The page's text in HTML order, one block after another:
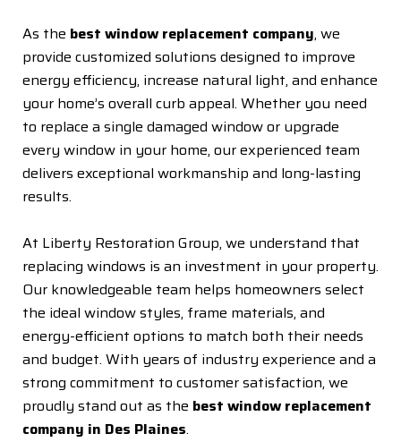
As the best window replacement company, we
provide customized solutions designed to improve
energy efficiency, increase natural light, and enhance
your home’s overall curb appeal. Whether you need
to replace a single damaged window or upgrade
every window in your home, our experienced team
delivers exceptional workmanship and long-lasting
results.
At Liberty Restoration Group, we understand that
replacing windows is an investment in your property.
Our knowledgeable team helps homeowners select
the ideal window styles, frame materials, and
energy-efficient options to match both their needs
and budget. With years of industry experience and a
strong commitment to customer satisfaction, we
proudly stand out as the best window replacement
company in Des Plaines.